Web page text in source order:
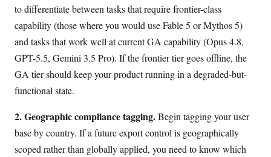
to differentiate between tasks that require frontier-class
capability (those where you would use Fable 5 or Mythos 5)
and tasks that work well at current GA capability (Opus 4.8,
GPT-5.5, Gemini 3.5 Pro). If the frontier tier goes offline, the
GA tier should keep your product running in a degraded-but-
functional state.
2. Geographic compliance tagging.Begin tagging your user
base by country. If a future export control is geographically
scoped rather than globally applied, you need to know which